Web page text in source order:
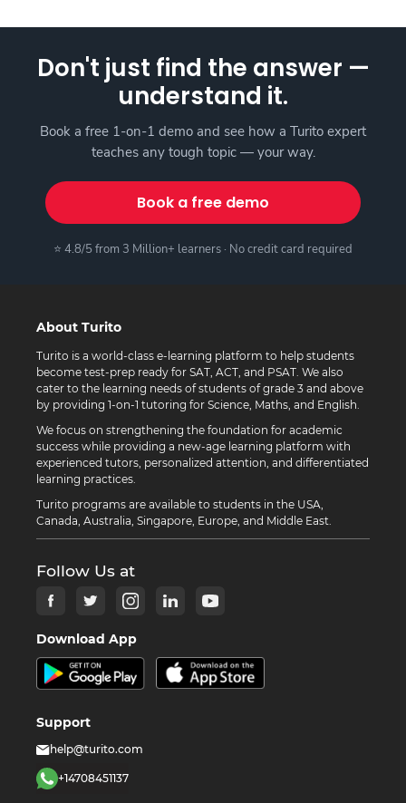
Don't just find the answer —
understand it.
Book a free 1-on-1 demo and see how a Turito expert
teaches any tough topic — your way.
Book a free demo
⭐ 4.8/5 from 3 Million+ learners · No credit card required
About Turito
Turito is a world-class e-learning platform to help students
become test-prep ready for SAT, ACT, and PSAT. We also
cater to the learning needs of students of grade 3 and above
by providing 1-on-1 tutoring for Science, Maths, and English.
We focus on strengthening the foundation for academic
success while providing a new-age learning platform with
experienced tutors, personalized attention, and differentiated
learning practices.
Turito programs are available to students in the USA,
Canada, Australia, Singapore, Europe, and Middle East.
Follow Us at
Download App
Support
help@turito.com
+14708451137